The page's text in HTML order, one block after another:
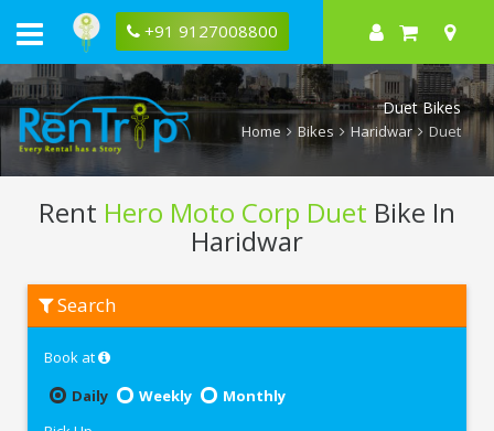
+91 9127008800
Duet Bikes
Home Bikes Haridwar Duet
Rent Hero Moto Corp Duet Bike In
Haridwar
Moto
Haridwar
Search
Book at
Daily
Weekly
Monthly